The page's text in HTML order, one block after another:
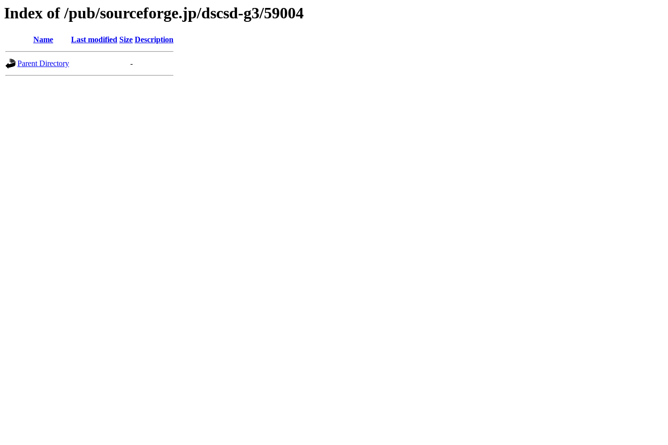
Index of /pub/sourceforge.jp/dscsd-g3/59004
Name Last modified Size Description
Parent Directory -